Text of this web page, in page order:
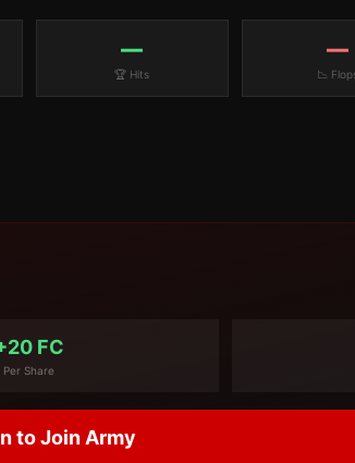
—
🏆 Hits
—
📉
FC
Per Share
to Join Army